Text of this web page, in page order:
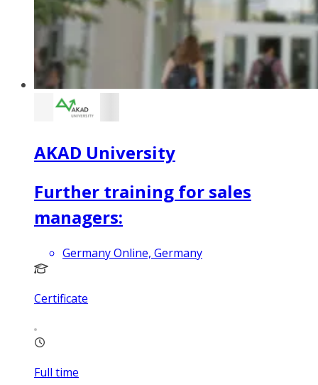
AKAD University
Further training for sales
managers:
Germany Online, Germany
Certificate
Full time